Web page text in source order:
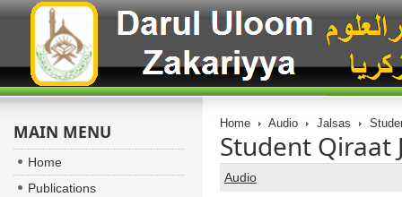
Home Audio Jalsas
Student Qiraat
Audio
MAIN MENU
Home
Publications